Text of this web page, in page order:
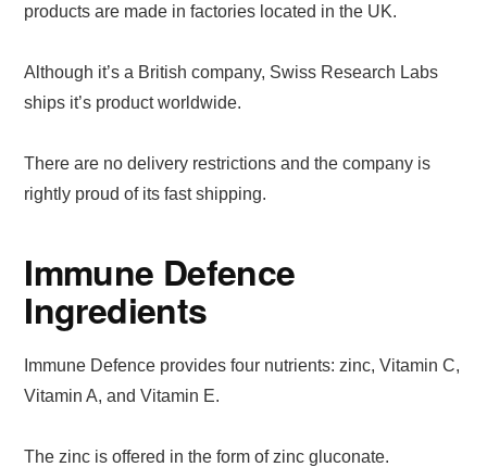
products are made in factories located in the UK.
Although it’s a British company, Swiss Research Labs
ships it’s product worldwide.
There are no delivery restrictions and the company is
rightly proud of its fast shipping.
Immune Defence
Ingredients
Immune Defence provides four nutrients: zinc, Vitamin C,
Vitamin A, and Vitamin E.
The zinc is offered in the form of zinc gluconate.